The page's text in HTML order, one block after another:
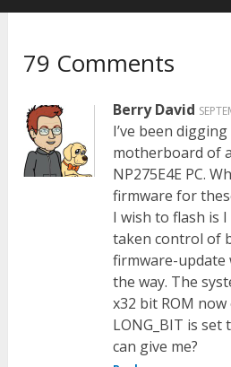
79 Comments
Berry David
I’ve been
motherboard of
NP275E4E PC.
firmware for
I wish to flash is
taken control of
firmware-
the way. The
x32 bit ROM
LONG_BIT is set
can give me?